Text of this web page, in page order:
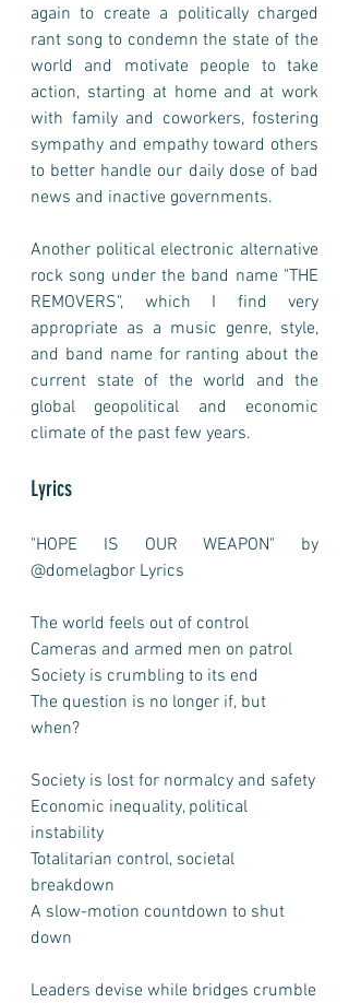
again to create a politically charged
rant song to condemn the state of the
world and motivate people to take
action, starting at home and at work
with family and coworkers, fostering
sympathy and empathy toward others
to better handle our daily dose of bad
news and inactive governments.
Another political electronic alternative
rock song under the band name "THE
REMOVERS", which I find very
appropriate as a music genre, style,
and band name for ranting about the
current state of the world and the
global geopolitical and economic
climate of the past few years.
Lyrics
"HOPE IS OUR WEAPON" by
@domelagbor Lyrics
The world feels out of control
Cameras and armed men on patrol
Society is crumbling to its end
The question is no longer if, but
when?
Society is lost for normalcy and safety
Economic inequality, political
instability
Totalitarian control, societal
breakdown
A slow-motion countdown to shut
down
Leaders devise while bridges crumble